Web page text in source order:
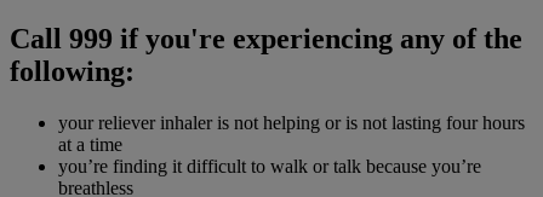
Call 999 if you're experiencing any of the
following:
your reliever inhaler is not helping or is not lasting four hours
at a time
you’re finding it difficult to walk or talk because you’re
breathless